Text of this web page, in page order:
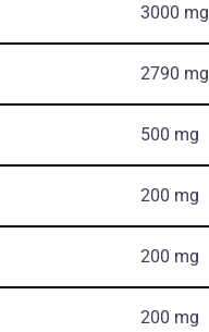
3000 mg
2790 mg
500 mg
200 mg
200 mg
200 mg